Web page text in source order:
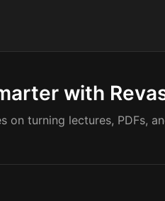
with
on turning lectures, PDFs,